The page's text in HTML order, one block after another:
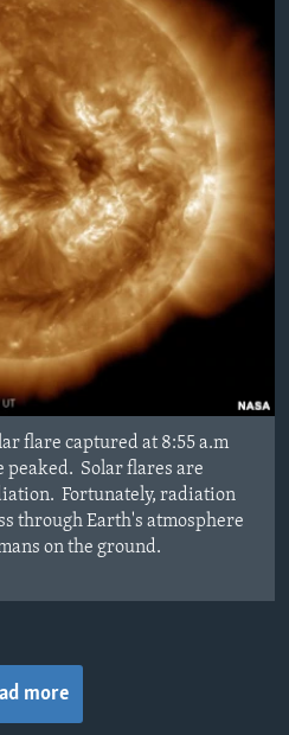
flare captured at 8:55 a.m
peaked. Solar flares are
Fortunately, radiation
through Earth's atmosphere
on the ground.
more